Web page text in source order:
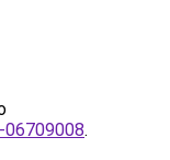
06709008.